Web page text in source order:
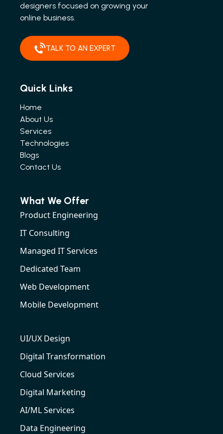
designers focused on growing your
online business.
TALK TO AN EXPERT
Quick Links
Home
About Us
Services
Technologies
Blogs
Contact Us
What We Offer
Product Engineering
IT Consulting
Managed IT Services
Dedicated Team
Web Development
Mobile Development
UI/UX Design
Digital Transformation
Cloud Services
Digital Marketing
AI/ML Services
Data Engineering